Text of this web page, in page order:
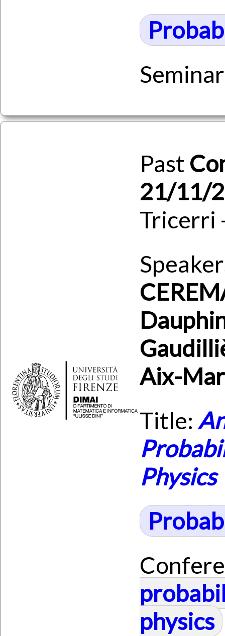
Past
21/11/
Tricerri
Aix-
Title:
Physics
physics